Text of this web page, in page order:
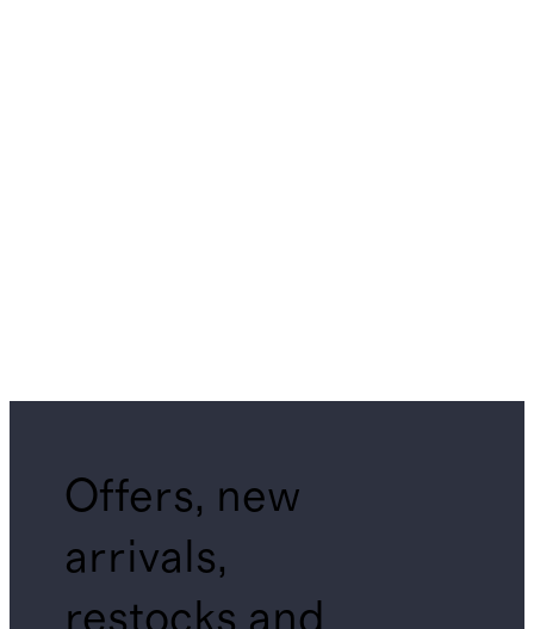
Offers, new
arrivals,
restocks and